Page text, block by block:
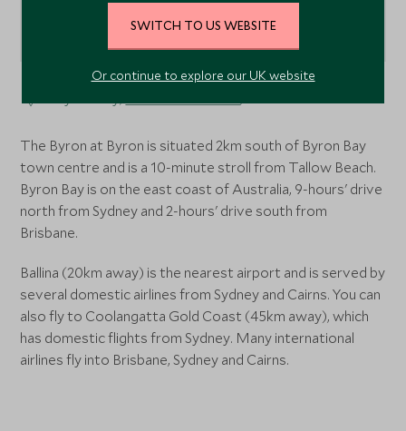
The Byron at Byron is situated 2km south of Byron Bay
town centre and is a 10-minute stroll from Tallow Beach.
Byron Bay is on the east coast of Australia, 9-hours' drive
north from Sydney and 2-hours' drive south from
Brisbane.
Ballina (20km away) is the nearest airport and is served by
several domestic airlines from Sydney and Cairns. You can
also fly to Coolangatta Gold Coast (45km away), which
has domestic flights from Sydney. Many international
airlines fly into Brisbane, Sydney and Cairns.
SWITCH TO US WEBSITE
Or continue to explore our UK website